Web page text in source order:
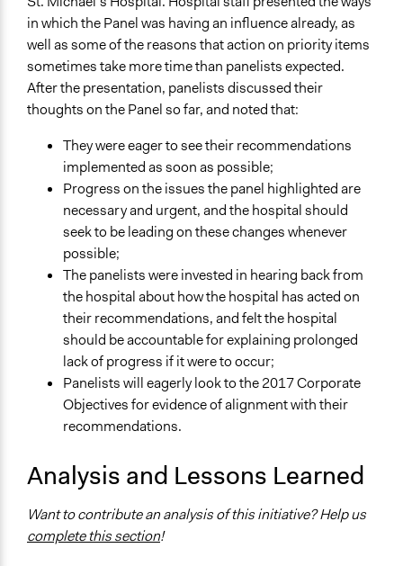
in which the Panel was having an influence already, as
well as some of the reasons that action on priority items
sometimes take more time than panelists expected.
After the presentation, panelists discussed their
thoughts on the Panel so far, and noted that:
They were eager to see their recommendations
implemented as soon as possible;
Progress on the issues the panel highlighted are
necessary and urgent, and the hospital should
seek to be leading on these changes whenever
possible;
The panelists were invested in hearing back from
the hospital about how the hospital has acted on
their recommendations, and felt the hospital
should be accountable for explaining prolonged
lack of progress if it were to occur;
Panelists will eagerly look to the 2017 Corporate
Objectives for evidence of alignment with their
recommendations.
Analysis and Lessons Learned
Want to contribute an analysis of this initiative? Help us
complete this section!